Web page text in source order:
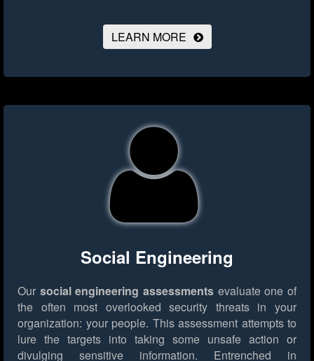
LEARN MORE
Social Engineering
Our social engineering assessments evaluate one of
the often most overlooked security threats in your
organization: your people. This assessment attempts to
lure the targets into taking some unsafe action or
divulging sensitive information. Entrenched in